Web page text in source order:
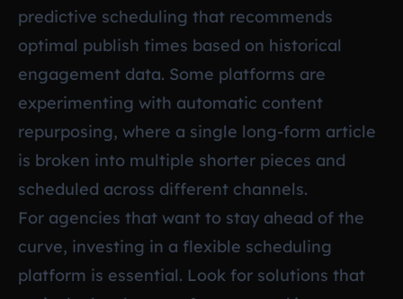
predictive scheduling that recommends
optimal publish times based on historical
engagement data. Some platforms are
experimenting with automatic content
repurposing, where a single long-form article
is broken into multiple shorter pieces and
scheduled across different channels.
For agencies that want to stay ahead of the
curve, investing in a flexible scheduling
platform is essential. Look for solutions that